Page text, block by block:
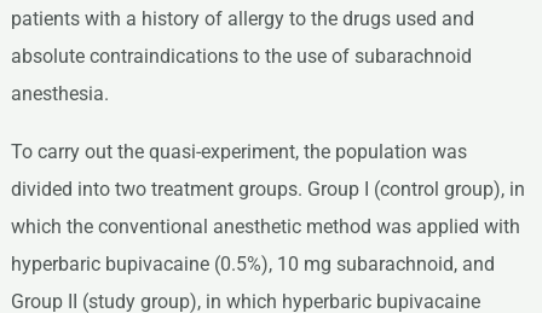
patients with a history of allergy to the drugs used and
absolute contraindications to the use of subarachnoid
anesthesia.
To carry out the quasi-experiment, the population was
divided into two treatment groups. Group I (control group), in
which the conventional anesthetic method was applied with
hyperbaric bupivacaine (0.5%), 10 mg subarachnoid, and
Group II (study group), in which hyperbaric bupivacaine